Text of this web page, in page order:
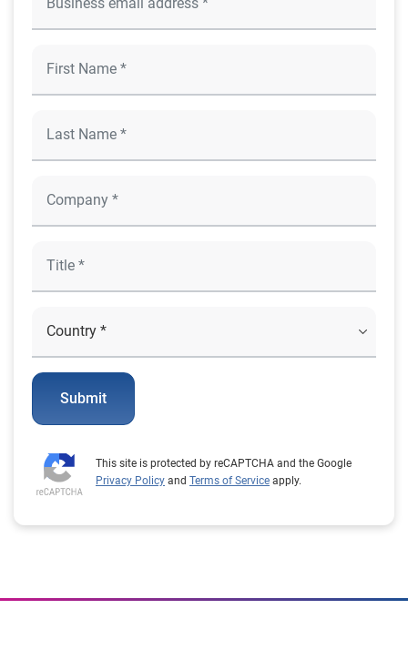
Submit
This site is protected by reCAPTCHA and the Google
Privacy Policy and Terms of Service apply.